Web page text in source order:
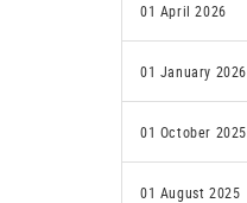
01 April 2026
01 January 2026
01 October 2025
01 August 2025